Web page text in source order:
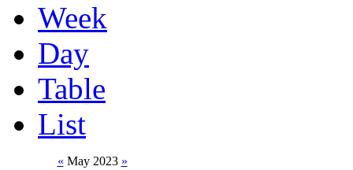
Week
Day
Table
List
« May 2023 »